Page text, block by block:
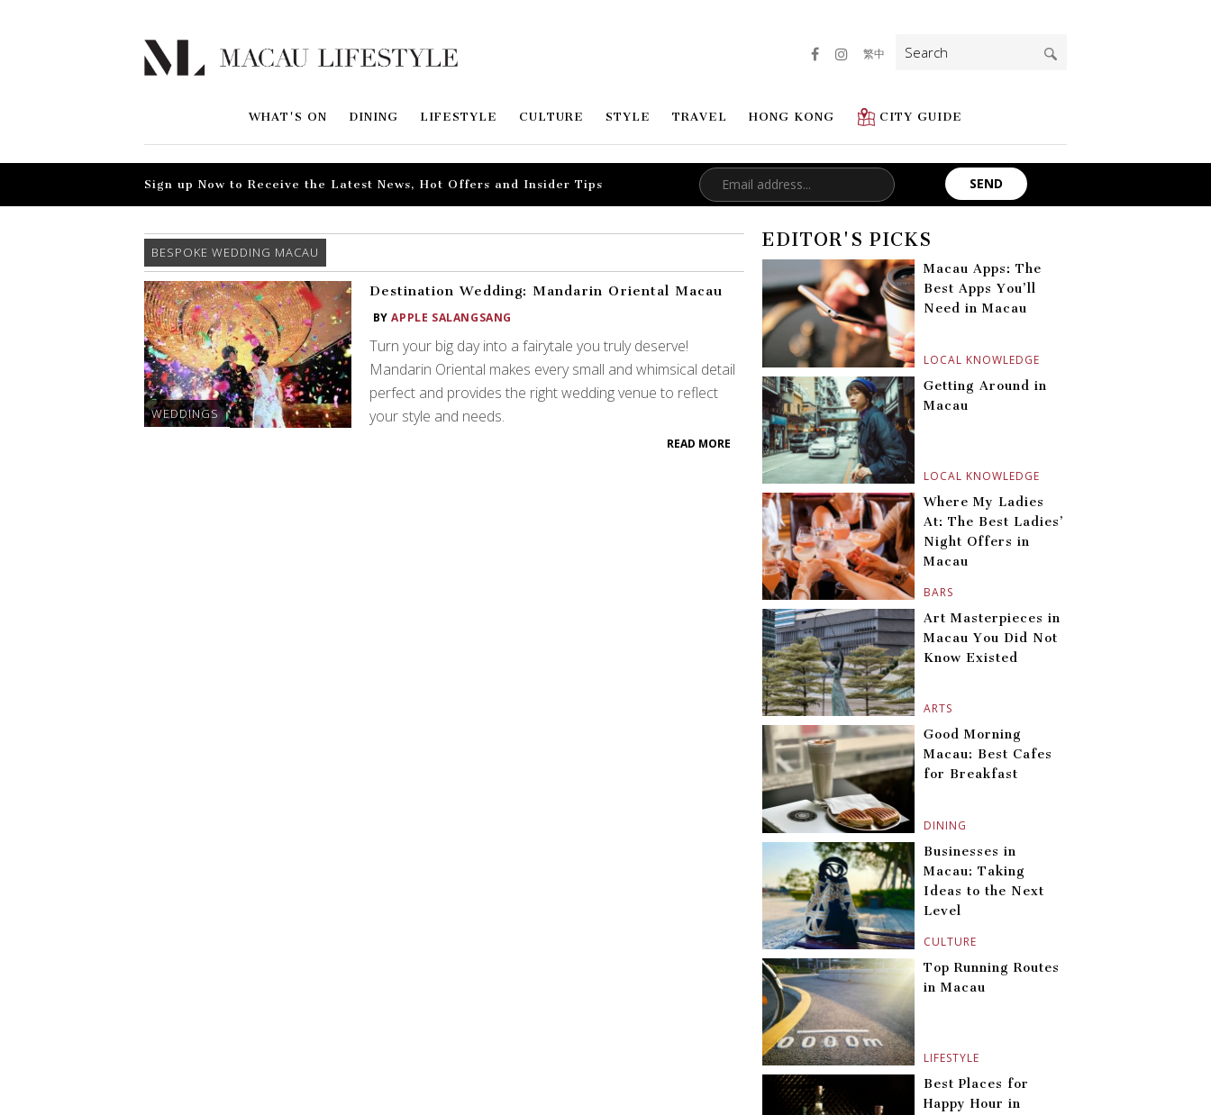
WHAT'S ON DINING LIFESTYLE CULTURE STYLE TRAVEL HONG KONG CITY GUIDE
繁中
Search
for:
Sign up Now to Receive the Latest News, Hot Offers and Insider Tips
BESPOKE WEDDING MACAU
WEDDINGS
Destination Wedding: Mandarin Oriental Macau
BYAPPLE SALANGSANG
Turn your big day into a fairytale you truly deserve!
Mandarin Oriental makes every small and whimsical detail
perfect and provides the right wedding venue to reflect
your style and needs.
READ MORE
EDITOR'S PICKS
LOCAL KNOWLEDGE
Macau Apps: The
Best Apps You’ll
Need in Macau
LOCAL KNOWLEDGE
Getting Around in
Macau
BARS
Where My Ladies
At: The Best Ladies’
Night Offers in
Macau
ARTS
Art Masterpieces in
Macau You Did Not
Know Existed
DINING
Good Morning
Macau: Best Cafes
for Breakfast
CULTURE
Businesses in
Macau: Taking
Ideas to the Next
Level
LIFESTYLE
Top Running Routes
in Macau
Best Places for
Happy Hour in